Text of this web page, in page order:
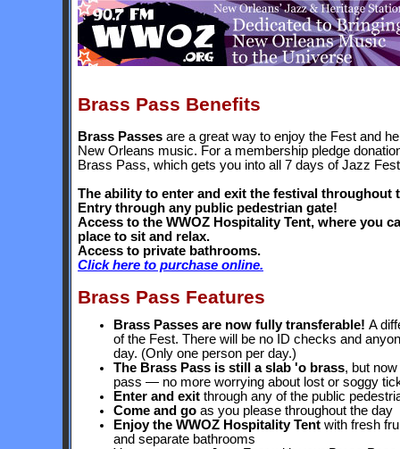
Brass Pass Benefits
Brass Passes are a great way to enjoy the Fest and
New Orleans music. For a membership pledge
Brass Pass, which gets you into all 7 days of Jazz
The ability to enter and exit the festival throughout
Entry through any public pedestrian gate!
Access to the WWOZ Hospitality Tent, where you
place to sit and relax.
Access to private bathrooms.
Click here to purchase online.
Brass Pass Features
Brass Passes are now fully transferable! A
of the Fest. There will be no ID checks and
day. (Only one person per day.)
The Brass Pass is still a slab 'o brass, but
pass — no more worrying about lost or soggy
Enter and exit through any of the public
Come and go as you please throughout the day
Enjoy the WWOZ Hospitality Tent with fresh
and separate bathrooms